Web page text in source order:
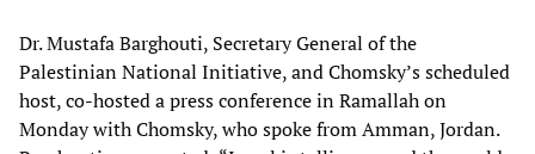
Dr. Mustafa Barghouti, Secretary General of the
Palestinian National Initiative, and Chomsky’s scheduled
host, co-hosted a press conference in Ramallah on
Monday with Chomsky, who spoke from Amman, Jordan.